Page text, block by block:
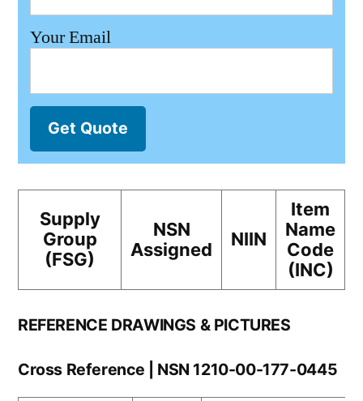
Your Email
Get Quote
Supply
Group
(FSG)
NSN
Assigned
NIIN
Item
Name
Code
(INC)
REFERENCE DRAWINGS & PICTURES
Cross Reference | NSN 1210-00-177-0445